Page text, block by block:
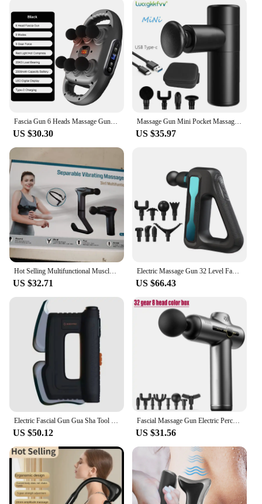
Fascia Gun 6 Heads Massage Gun Muscle Relaxation Electric Massager Body Massage Deep Tissue Muscle Relief Back Leg Neck
US $30.30
Massage Gun Mini Pocket Massager Deep Muscle Vibration Relief Pain Relax Fitness Therapy for Body Massage Relaxation
US $35.97
Hot Selling Multifunctional Muscle Relaxation Long-handle Massage Gun Remission Deep Tissue Percussion Body Electric Massage Gun
US $32.71
Electric Massage Gun 32 Level Fascia Gun Deep Tissue Neck Body Back Muscle Sport Massager Relaxation Pain Relief Exercise
US $66.43
Electric Fascial Gun Gua Sha Tool Fitness Muscle Massager Deep Tissue Myofascial Massage Fibers Release Scraper for Relaxation
US $50.12
Fascial Massage Gun Electric Percussion Pistol Massager Body Neck Back Deep Tissue Muscle Relaxation Pain Relief Fitness
US $31.56